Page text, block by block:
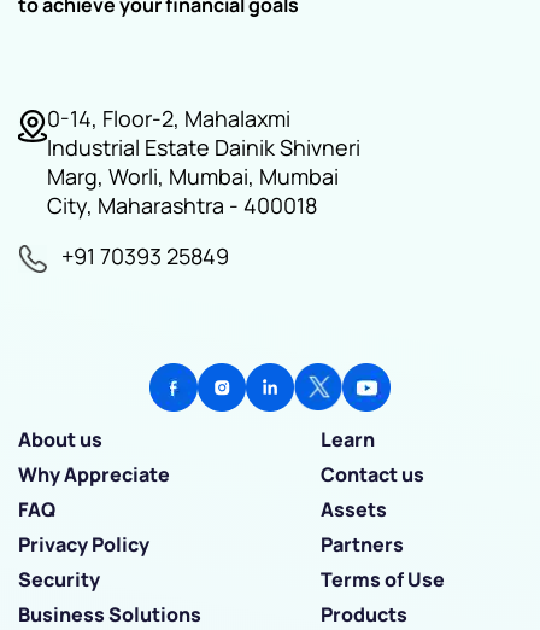
0-14, Floor-2, Mahalaxmi
Industrial Estate Dainik Shivneri
Marg, Worli, Mumbai, Mumbai
City, Maharashtra - 400018
+91 70393 25849
About us
Learn
Why Appreciate
Contact us
FAQ
Assets
Privacy Policy
Partners
Security
Terms of Use
Business Solutions
Products